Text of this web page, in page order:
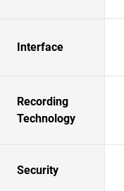
Interface
Recording
Technology
Security